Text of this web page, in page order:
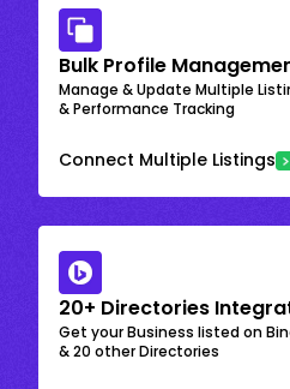
Bulk Profile
Manage & Update Multiple
& Performance Tracking
Connect Multiple Listings
20+ Directories
Get your Business listed on
& 20 other Directories